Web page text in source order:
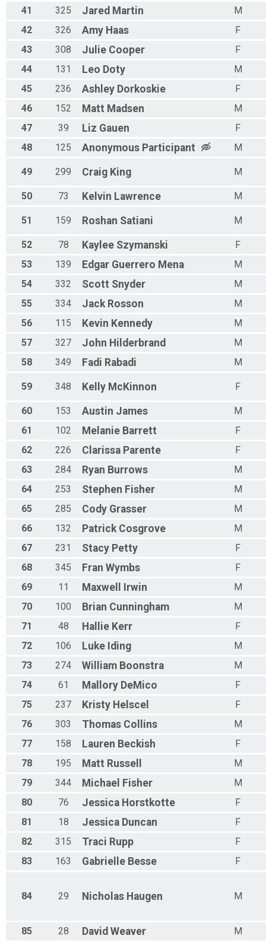
41
325 Jared Martin
M
42
326 Amy Haas
F
43
308 Julie Cooper
F
44
131 Leo Doty
M
45
236 Ashley Dorkoskie
F
46
152 Matt Madsen
M
47
39 Liz Gauen
F
48
125 Anonymous Participant M
49 299 Craig King M
50 73 Kelvin Lawrence M
51 159 Roshan Satiani M
52 78 Kaylee Szymanski
F
53
139 Edgar Guerrero Mena
M
54
332 Scott Snyder
M
55
334 Jack Rosson
M
56
115 Kevin Kennedy
M
57
327 John Hilderbrand
M
58
349 Fadi Rabadi M
59 348 Kelly McKinnon F
60 153 Austin James
M
61
102 Melanie Barrett
F
62
226 Clarissa Parente
F
63
284 Ryan Burrows
M
64
253 Stephen Fisher
M
65
285 Cody Grasser
M
66
132 Patrick Cosgrove
M
67
231 Stacy Petty
F
68
345 Fran Wymbs
F
69
11 Maxwell Irwin
M
70
100 Brian Cunningham
M
71
48 Hallie Kerr
F
72
106 Luke Iding
M
73
274 William Boonstra
M
74
61 Mallory DeMico
F
75
237 Kristy Helscel
F
76
303 Thomas Collins
M
77
158 Lauren Beckish F
78
195 Matt Russell M
79
344 Michael Fisher
M
80
76 Jessica Horstkotte
F
81
18 Jessica Duncan
F
82
315 Traci Rupp
F
83
163 Gabrielle Besse F
84 29 Nicholas Haugen M
85 28 David Weaver M